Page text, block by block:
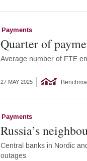
Payments
Quarter of
Average number of FTE
27 MAY 2025
Payments
Russia’s
Central banks in Nordic
outages